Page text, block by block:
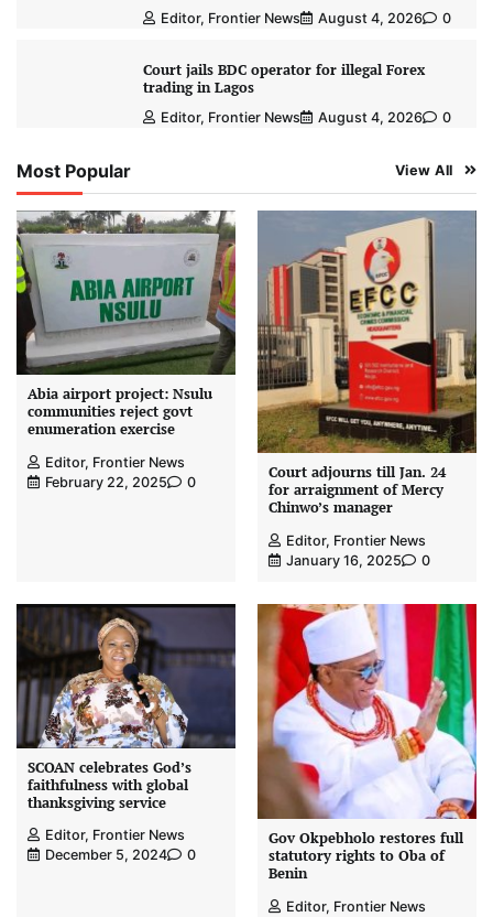
Editor, Frontier News August 4, 2026 0
Court jails BDC operator for illegal Forex
trading in Lagos
Editor, Frontier News August 4, 2026 0
Most Popular View All
Abia airport project: Nsulu
communities reject govt
enumeration exercise
Editor, Frontier News
February 22, 2025
0
Court adjourns till Jan. 24
for arraignment of Mercy
Chinwo’s manager
Editor, Frontier News
January 16, 2025
0
SCOAN celebrates God’s
faithfulness with global
thanksgiving service
Editor, Frontier News
December 5, 2024
0
Gov Okpebholo restores full
statutory rights to Oba of
Benin
Editor, Frontier News